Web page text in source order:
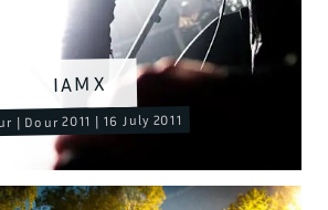
IAMX
| Dour 2011 | 16 July 2011